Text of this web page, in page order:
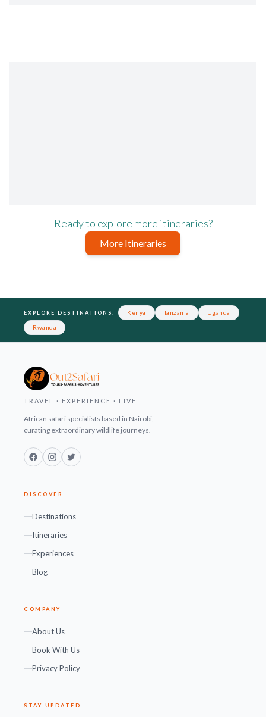
Ready to explore more itineraries?
More Itineraries
EXPLORE DESTINATIONS: Kenya Tanzania Uganda
Rwanda
TRAVEL · EXPERIENCE · LIVE
African safari specialists based in Nairobi,
curating extraordinary wildlife journeys.
Facebook
Instagram
Twitter
DISCOVER
Destinations
Itineraries
Experiences
Blog
COMPANY
About Us
Book With Us
Privacy Policy
STAY UPDATED